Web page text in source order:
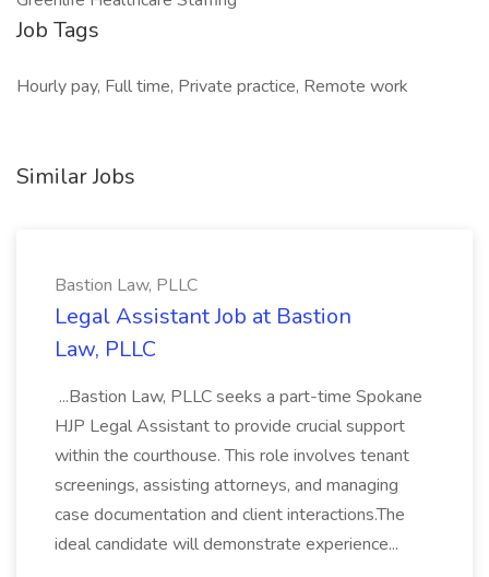
Job Tags
Hourly pay, Full time, Private practice, Remote work
Similar Jobs
Bastion Law, PLLC
Legal Assistant Job at Bastion
Law, PLLC
...Bastion Law, PLLC seeks a part-time Spokane
HJP Legal Assistant to provide crucial support
within the courthouse. This role involves tenant
screenings, assisting attorneys, and managing
case documentation and client interactions.The
ideal candidate will demonstrate experience...